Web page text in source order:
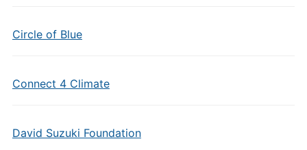
Circle of Blue
Connect 4 Climate
David Suzuki Foundation